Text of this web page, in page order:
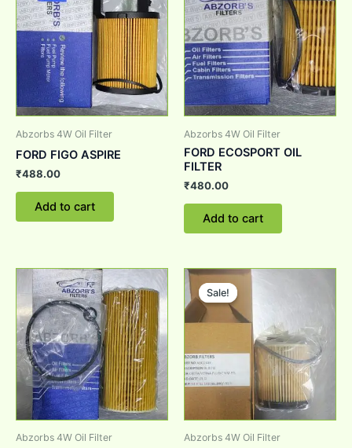
Abzorbs 4W Oil Filter
FORD FIGO ASPIRE
₹488.00
Add to cart
Abzorbs 4W Oil Filter
FORD ECOSPORT OIL
FILTER
₹480.00
Add to cart
Abzorbs 4W Oil Filter
Sale!
Sale!
Abzorbs 4W Oil Filter
Original
price
was:
₹800.00.
Current